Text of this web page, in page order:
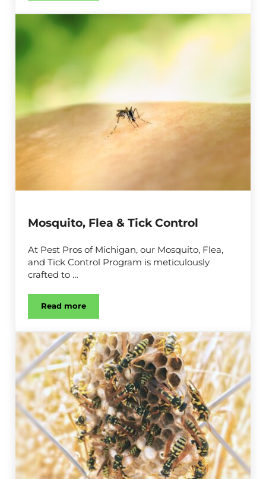
Mosquito, Flea & Tick Control
At Pest Pros of Michigan, our Mosquito, Flea,
and Tick Control Program is meticulously
crafted to …
Read moreMosquito, Flea & Tick Control